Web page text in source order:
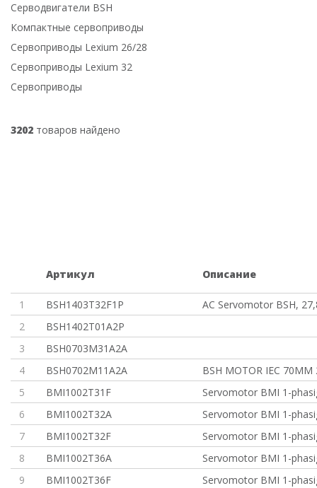
Серводвигатели BSH
Компактные сервоприводы
Сервоприводы Lexium 26/28
Сервоприводы Lexium 32
Сервоприводы
3202 товаров найдено
Артикул Описание
1 BSH1403T32F1P
AC Servomotor BSH,
2
BSH1402T01A2P
3
BSH0703M31A2A
4
BSH0702M11A2A
BSH MOTOR IEC
5
BMI1002T31F
Servomotor BMI 1-
6
BMI1002T32A
Servomotor BMI 1-
7
BMI1002T32F
Servomotor BMI 1-
8
BMI1002T36A
Servomotor BMI 1-
9
BMI1002T36F
Servomotor BMI 1-